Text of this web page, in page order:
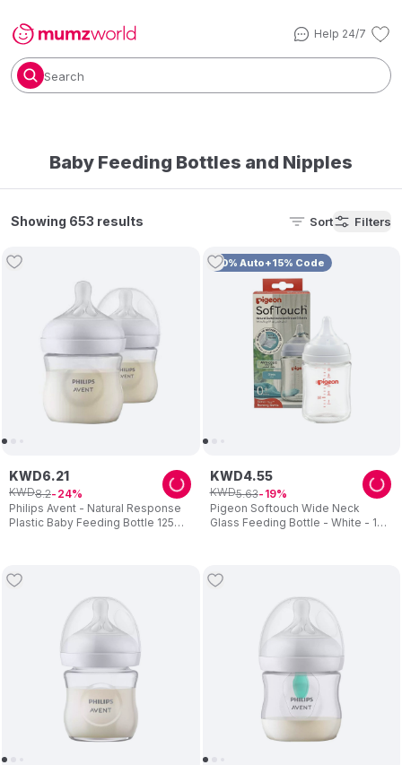
Help 24/7
Search
Baby Feeding Bottles and Nipples
Showing 653 results Sort Filters
Philips Avent - Natural Response
Plastic Baby Feeding Bottle 125ml
KWD6.21
KWD8.2 24
10% Auto+15% Code
Pigeon Softouch Wide Neck
Glass Feeding Bottle - White - 160
KWD4.55
KWD5.63 19